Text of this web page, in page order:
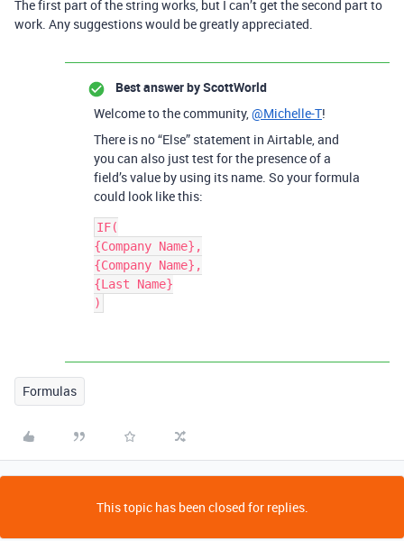
The first part of the string works, but I can’t get the second part to
work. Any suggestions would be greatly appreciated.
Best answer byScottWorld
Welcome to the community,@Michelle-T!
There is no “Else” statement in Airtable, and
you can also just test for the presence of a
field’s value by using its name. So your formula
could look like this:
IF(
{Company Name},
{Company Name},
{Last Name}
)
Formulas
This topic has been closed for replies.